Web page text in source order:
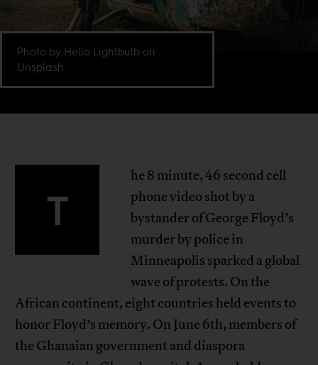
Photo by Hello Lightbulb on
Unsplash
T
he 8 minute, 46 second cell
phone video shot by a
bystander of George Floyd’s
murder by police in
Minneapolis sparked a global
wave of protests. On the
African continent, eight countries held events to
honor Floyd’s memory. On June 6th, members of
the Ghanaian government and diaspora